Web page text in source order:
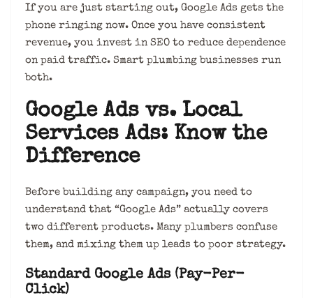
If you are just starting out, Google Ads gets the
phone ringing now. Once you have consistent
revenue, you invest in SEO to reduce dependence
on paid traffic. Smart plumbing businesses run
both.
Google Ads vs. Local
Services Ads: Know the
Difference
Before building any campaign, you need to
understand that “Google Ads” actually covers
two different products. Many plumbers confuse
them, and mixing them up leads to poor strategy.
Standard Google Ads (Pay-Per-
Click)